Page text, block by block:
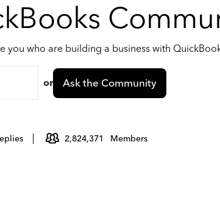
you who are building a business with
or Ask the Community
2,824,371 Members